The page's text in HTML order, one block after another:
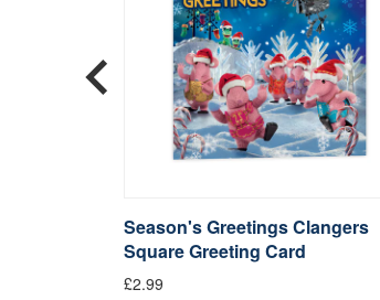
Season's Greetings Clangers
Square Greeting Card
£2.99